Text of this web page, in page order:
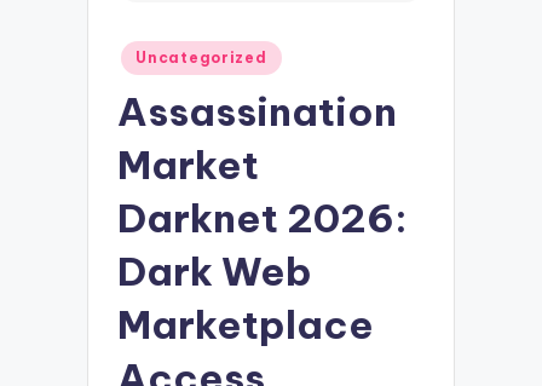
Posted
in
Uncategorized
Assassination
Market
Darknet 2026:
Dark Web
Marketplace